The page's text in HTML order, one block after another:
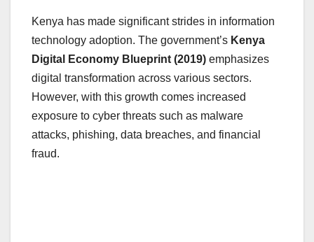
Kenya has made significant strides in information
technology adoption. The government’s Kenya
Digital Economy Blueprint (2019) emphasizes
digital transformation across various sectors.
However, with this growth comes increased
exposure to cyber threats such as malware
attacks, phishing, data breaches, and financial
fraud.